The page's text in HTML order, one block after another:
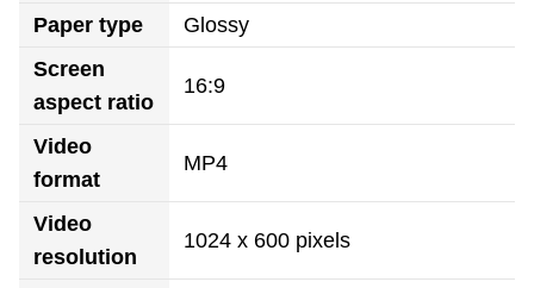
Paper type
Glossy
Screen
aspect ratio
16:9
Video
format
MP4
Video
resolution
1024 x 600 pixels